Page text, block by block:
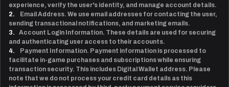
experience, verify the user's identity, and manage account details.
2.
Email Address. We use email addresses for contacting the user,
sending transactional notifications, and marketing emails.
3.
Account Login Information. These details are used for securing
and authenticating user access to their accounts.
4.
Payment Information. Payment information is processed to
facilitate in-game purchases and subscriptions while ensuring
transaction security. This includes Digital Wallet address. Please
note that we do not process your credit card details as this